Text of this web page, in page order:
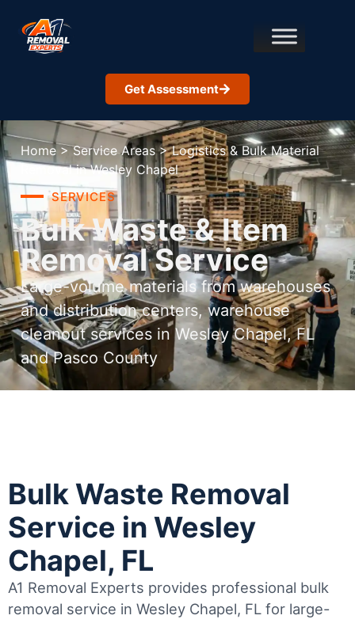
Get Assessment
Home > Service Areas > Logistics & Bulk Material
Removal in Wesley Chapel
SERVICES
Bulk Waste & Item
Removal Service
Large-volume materials from warehouses
and distribution centers, warehouse
cleanout services in Wesley Chapel, FL
and Pasco County
Bulk Waste Removal
Service in Wesley
Chapel, FL
A1 Removal Experts provides professional bulk
removal service in Wesley Chapel, FL for large-